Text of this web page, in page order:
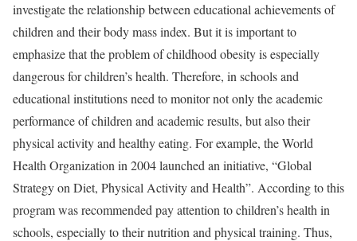
investigate the relationship between educational achievements of
children and their body mass index. But it is important to
emphasize that the problem of childhood obesity is especially
dangerous for children’s health. Therefore, in schools and
educational institutions need to monitor not only the academic
performance of children and academic results, but also their
physical activity and healthy eating. For example, the World
Health Organization in 2004 launched an initiative, “Global
Strategy on Diet, Physical Activity and Health”. According to this
program was recommended pay attention to children’s health in
schools, especially to their nutrition and physical training. Thus,